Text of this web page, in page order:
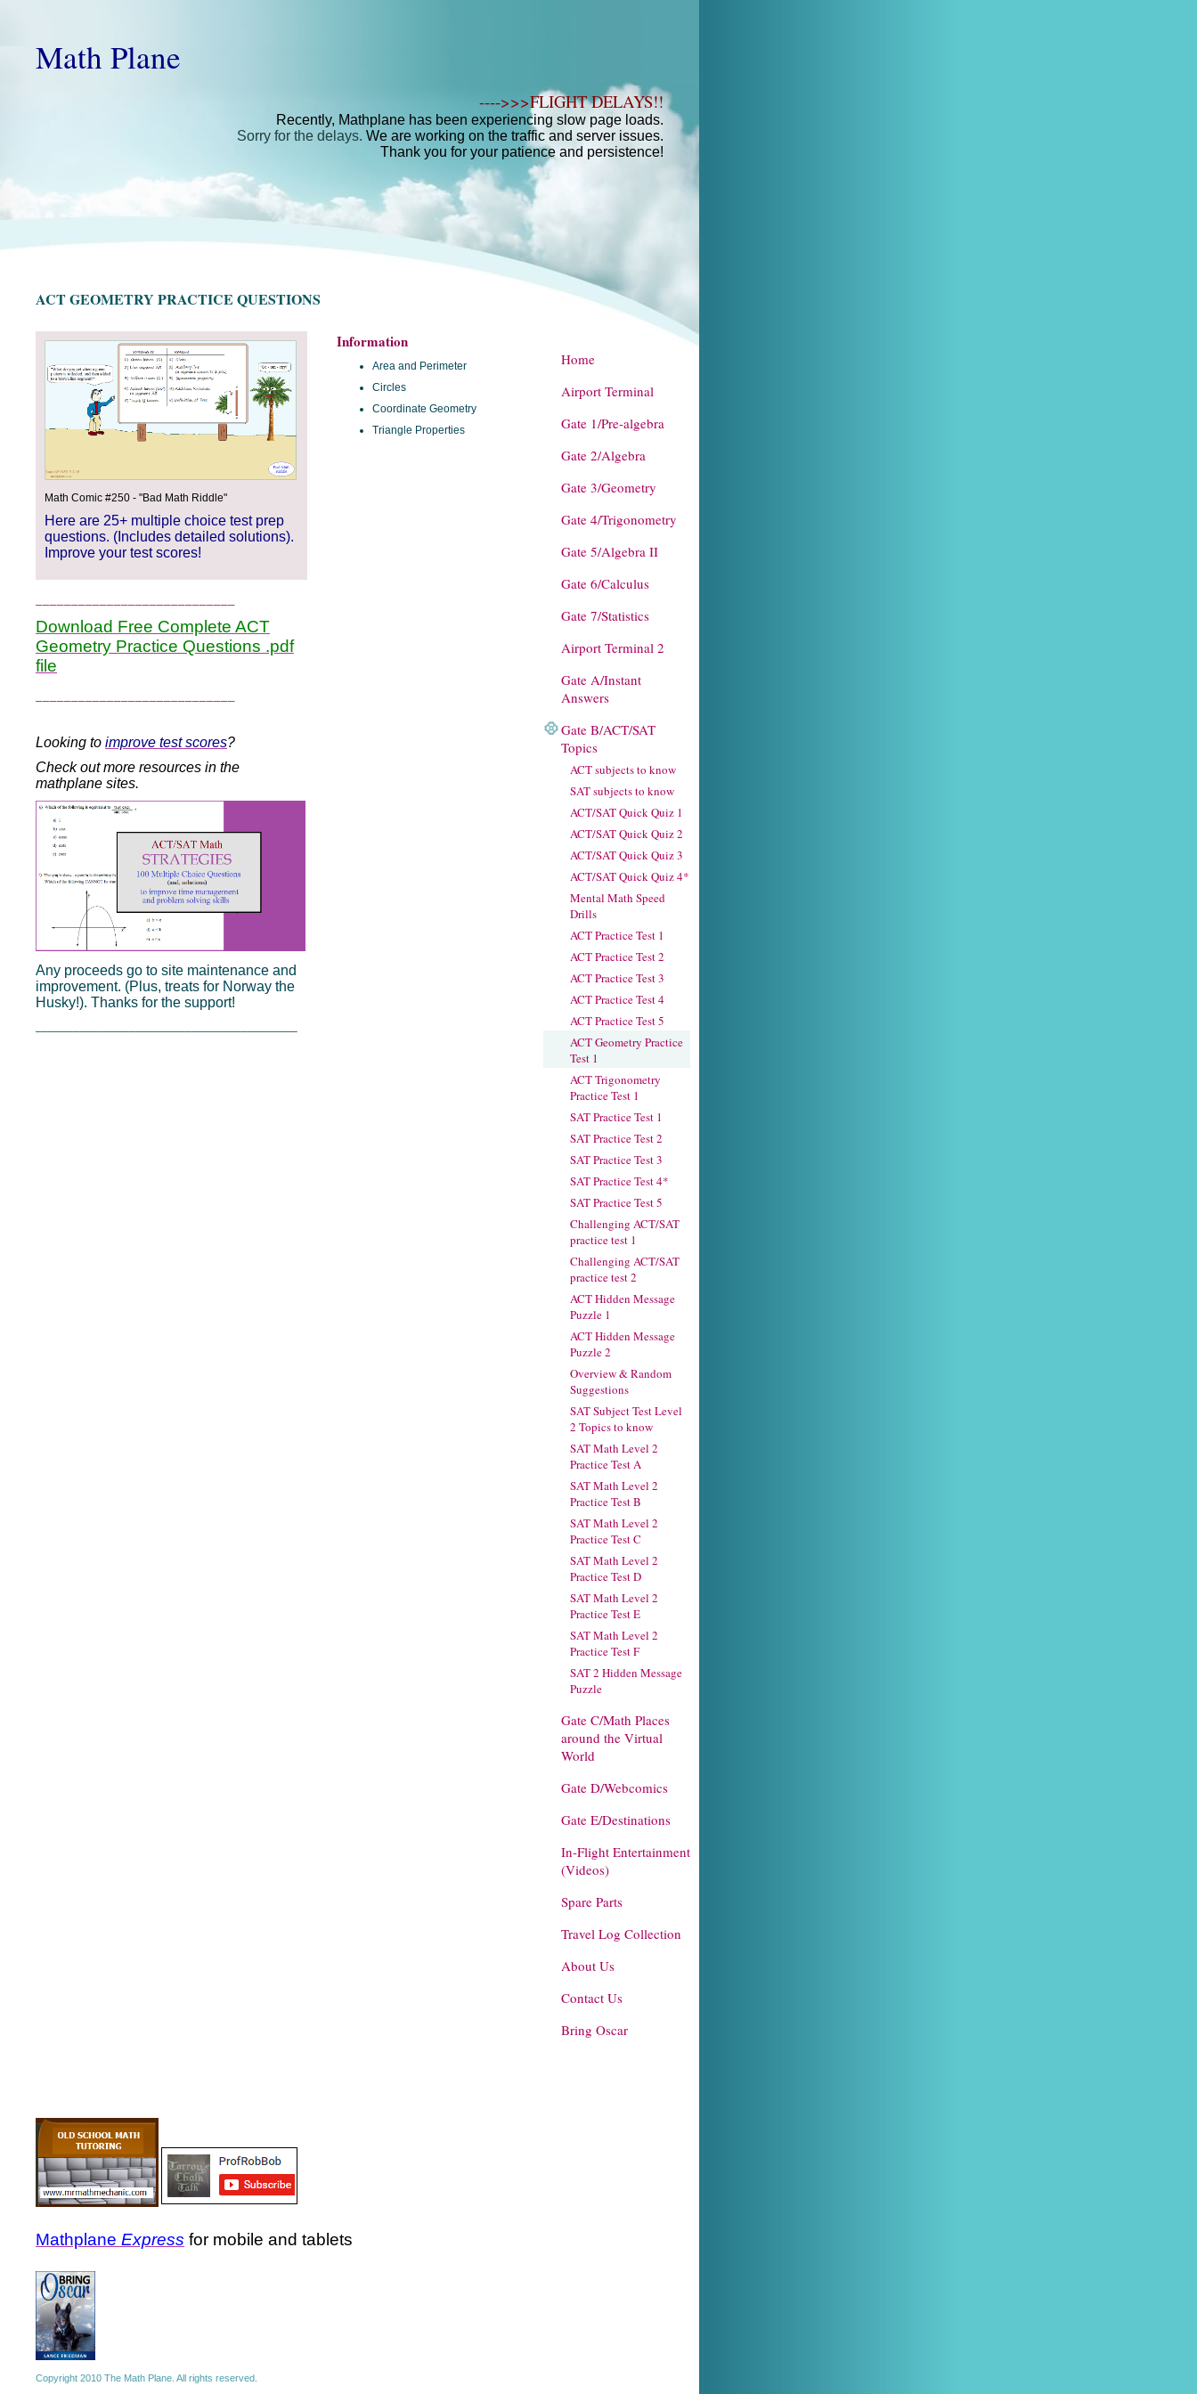
Math Plane
---->>>FLIGHT DELAYS!!
Recently, Mathplane has been experiencing slow page loads.
Sorry for the delays. We are working on the traffic and server issues.
Thank you for your patience and persistence!
Home
Airport Terminal
Gate 1/Pre-algebra
Gate 2/Algebra
Gate 3/Geometry
Gate 4/Trigonometry
Gate 5/Algebra II
Gate 6/Calculus
Gate 7/Statistics
Airport Terminal 2
Gate A/Instant
Answers
Gate B/ACT/SAT
Topics
ACT subjects to know
SAT subjects to know
ACT/SAT Quick Quiz 1
ACT/SAT Quick Quiz 2
ACT/SAT Quick Quiz 3
ACT/SAT Quick Quiz 4*
Mental Math Speed
Drills
ACT Practice Test 1
ACT Practice Test 2
ACT Practice Test 3
ACT Practice Test 4
ACT Practice Test 5
ACT Geometry Practice
Test 1
ACT Trigonometry
Practice Test 1
SAT Practice Test 1
SAT Practice Test 2
SAT Practice Test 3
SAT Practice Test 4*
SAT Practice Test 5
Challenging ACT/SAT
practice test 1
Challenging ACT/SAT
practice test 2
ACT Hidden Message
Puzzle 1
ACT Hidden Message
Puzzle 2
Overview & Random
Suggestions
SAT Subject Test Level
2 Topics to know
SAT Math Level 2
Practice Test A
SAT Math Level 2
Practice Test B
SAT Math Level 2
Practice Test C
SAT Math Level 2
Practice Test D
SAT Math Level 2
Practice Test E
SAT Math Level 2
Practice Test F
SAT 2 Hidden Message
Puzzle
Gate C/Math Places
around the Virtual
World
Gate D/Webcomics
Gate E/Destinations
In-Flight Entertainment
(Videos)
Spare Parts
Travel Log Collection
About Us
Contact Us
Bring Oscar
ACT GEOMETRY PRACTICE QUESTIONS
Math Comic #250 - "Bad Math Riddle"
Here are 25+ multiple choice test prep
questions. (Includes detailed solutions).
Improve your test scores!
Download Free Complete ACT
Geometry Practice Questions .pdf
file
Looking to improve test scores?
Check out more resources in the
mathplane sites.
Any proceeds go to site maintenance and
improvement. (Plus, treats for Norway the
Husky!). Thanks for the support!
Information
Area and Perimeter
Circles
Coordinate Geometry
Triangle Properties
Mathplane Express for mobile and tablets
Copyright 2010 The Math Plane. All rights reserved.